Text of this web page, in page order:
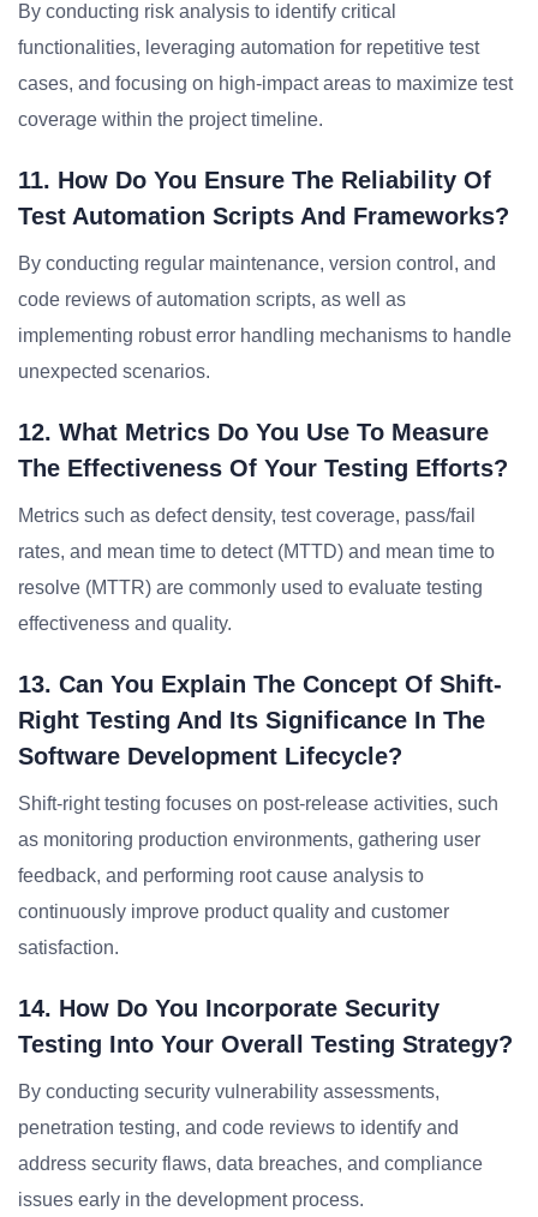
By conducting risk analysis to identify critical
functionalities, leveraging automation for repetitive test
cases, and focusing on high-impact areas to maximize test
coverage within the project timeline.
11. How Do You Ensure The Reliability Of
Test Automation Scripts And Frameworks?
By conducting regular maintenance, version control, and
code reviews of automation scripts, as well as
implementing robust error handling mechanisms to handle
unexpected scenarios.
12. What Metrics Do You Use To Measure
The Effectiveness Of Your Testing Efforts?
Metrics such as defect density, test coverage, pass/fail
rates, and mean time to detect (MTTD) and mean time to
resolve (MTTR) are commonly used to evaluate testing
effectiveness and quality.
13. Can You Explain The Concept Of Shift-
Right Testing And Its Significance In The
Software Development Lifecycle?
Shift-right testing focuses on post-release activities, such
as monitoring production environments, gathering user
feedback, and performing root cause analysis to
continuously improve product quality and customer
satisfaction.
14. How Do You Incorporate Security
Testing Into Your Overall Testing Strategy?
By conducting security vulnerability assessments,
penetration testing, and code reviews to identify and
address security flaws, data breaches, and compliance
issues early in the development process.